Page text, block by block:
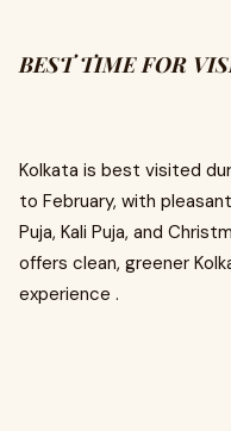
BEST TIME FOR
Kolkata is best visited
to February, with
Puja, Kali Puja, and
offers clean, greener
experience .